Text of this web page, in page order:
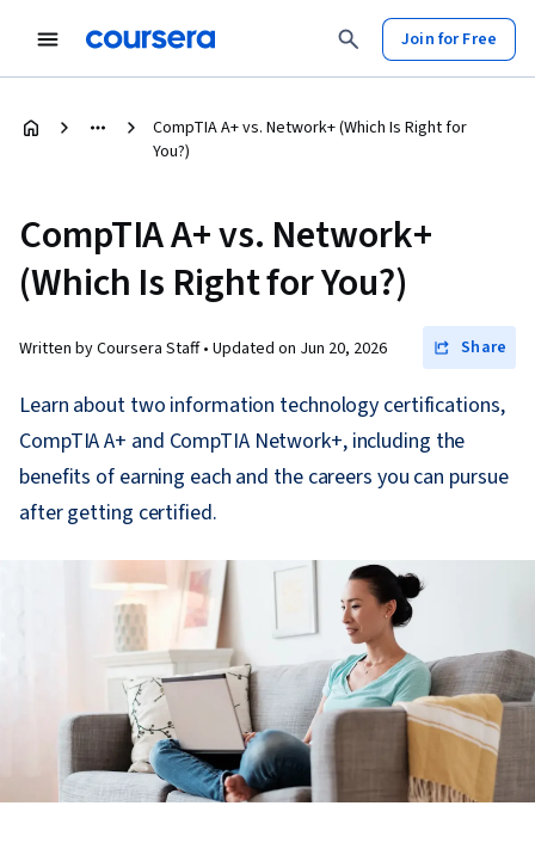
Join for Free
CompTIA A+ vs. Network+ (Which Is Right for
You?)
CompTIA A+ vs. Network+
(Which Is Right for You?)
Written by Coursera Staff • Updated on Jun 20, 2026 Share
Learn about two information technology certifications,
CompTIA A+ and CompTIA Network+, including the
benefits of earning each and the careers you can pursue
after getting certified.